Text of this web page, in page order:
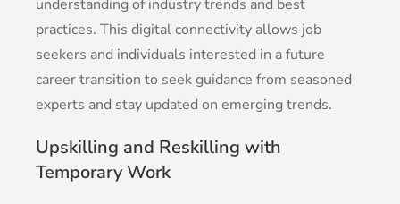
understanding of industry trends and best
practices. This digital connectivity allows job
seekers and individuals interested in a future
career transition to seek guidance from seasoned
experts and stay updated on emerging trends.
Upskilling and Reskilling with
Temporary Work